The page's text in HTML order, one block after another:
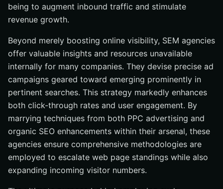
being to augment inbound traffic and stimulate
revenue growth.
Beyond merely boosting online visibility, SEM agencies
offer valuable insights and resources unavailable
internally for many companies. They devise precise ad
campaigns geared toward emerging prominently in
pertinent searches. This strategy markedly enhances
both click-through rates and user engagement. By
marrying techniques from both PPC advertising and
organic SEO enhancements within their arsenal, these
agencies ensure comprehensive methodologies are
employed to escalate web page standings while also
expanding incoming visitor numbers.